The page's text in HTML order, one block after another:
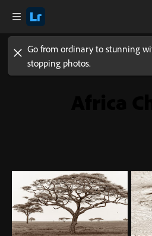
Go from ordinary to stunning
stopping photos.